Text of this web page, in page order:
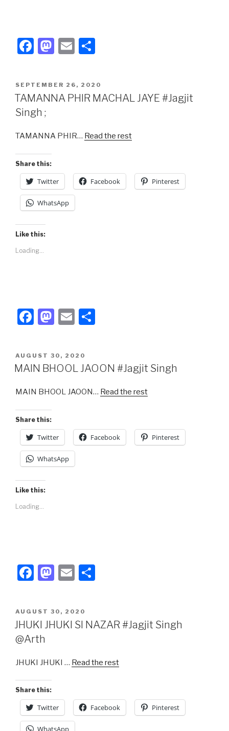
F
c
e
b
o
o
k
M
st
o
o
n
E
ail ar
e
POSTED
ON
SEPTEMBER 26, 2020
TAMANNA PHIR MACHAL JAYE #Jagjit
Singh ;
TAMANNA PHIR… Read the rest
Share this:
Twitter Facebook Pinterest
WhatsApp
Like this:
Loading...
F
c
e
o
o
k
M
st
o
o
E
ail
e
POSTED
ON
AUGUST 30, 2020
MAIN BHOOL JAOON #Jagjit Singh
MAIN BHOOL JAOON… Read the rest
Share this:
Twitter Facebook Pinterest
WhatsApp
Like this:
Loading...
F
c
e
b
o
k
M
st
o
n
E
ail
e
POSTED
ON
AUGUST 30, 2020
JHUKI JHUKI SI NAZAR #Jagjit Singh
@Arth
JHUKI JHUKI … Read the rest
Share this:
Twitter Facebook Pinterest
WhatsApp